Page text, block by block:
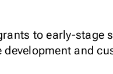
to early-stage
and